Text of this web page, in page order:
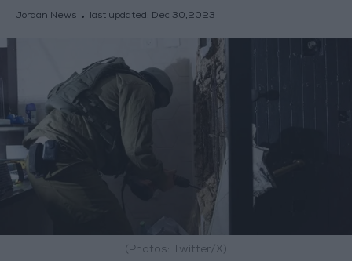
Jordan News last updated: Dec 30,2023
(Photos: Twitter/X)